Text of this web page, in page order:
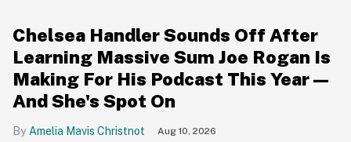
Chelsea Handler Sounds Off After
Learning Massive Sum Joe Rogan Is
Making For His Podcast This Year—
And She's Spot On
Amelia Mavis Christnot Aug 10, 2026